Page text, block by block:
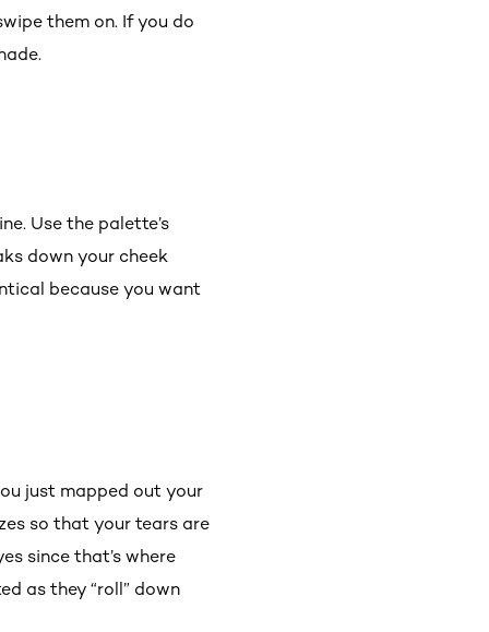
them on. If you do
Use the palette’s
down your cheek
because you want
just mapped out your
so that your tears are
since that’s where
as they “roll” down